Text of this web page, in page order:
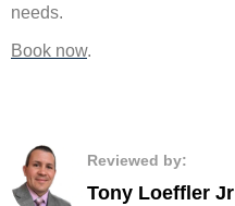
needs.
Book now.
Reviewed by:
Tony Loeffler Jr